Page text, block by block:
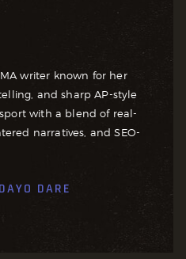
writer known for her
and sharp AP-style
with a blend of real-
narratives, and SEO-
DAYO DARE